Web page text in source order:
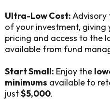
Ultra-Low Cost:Advisory
of your investment, giving
pricing and access to the
available from fund
Start Small: Enjoy the
minimums available to
just$5,000.